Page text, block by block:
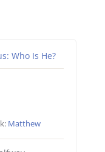
Who Is He?
Matthew